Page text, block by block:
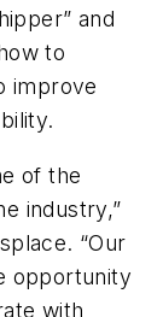
and
to
improve
of the
industry,”
“Our
opportunity
with